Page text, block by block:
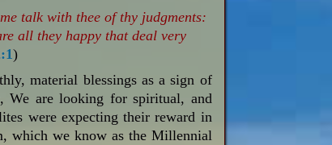
talk with thee of thy judgments:
all they happy that deal very
)
material blessings as a sign of
We are looking for spiritual, and
were expecting their reward in
which we know as the Millennial